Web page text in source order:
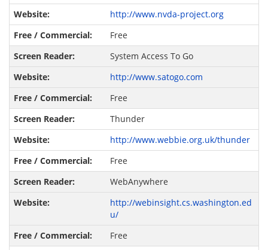
http://www.nvda-project.org
Free
System Access To Go
http://www.satogo.com
Free
Thunder
http://www.webbie.org.uk/thunder
Free
WebAnywhere
http://webinsight.cs.washington.ed
u/
Free